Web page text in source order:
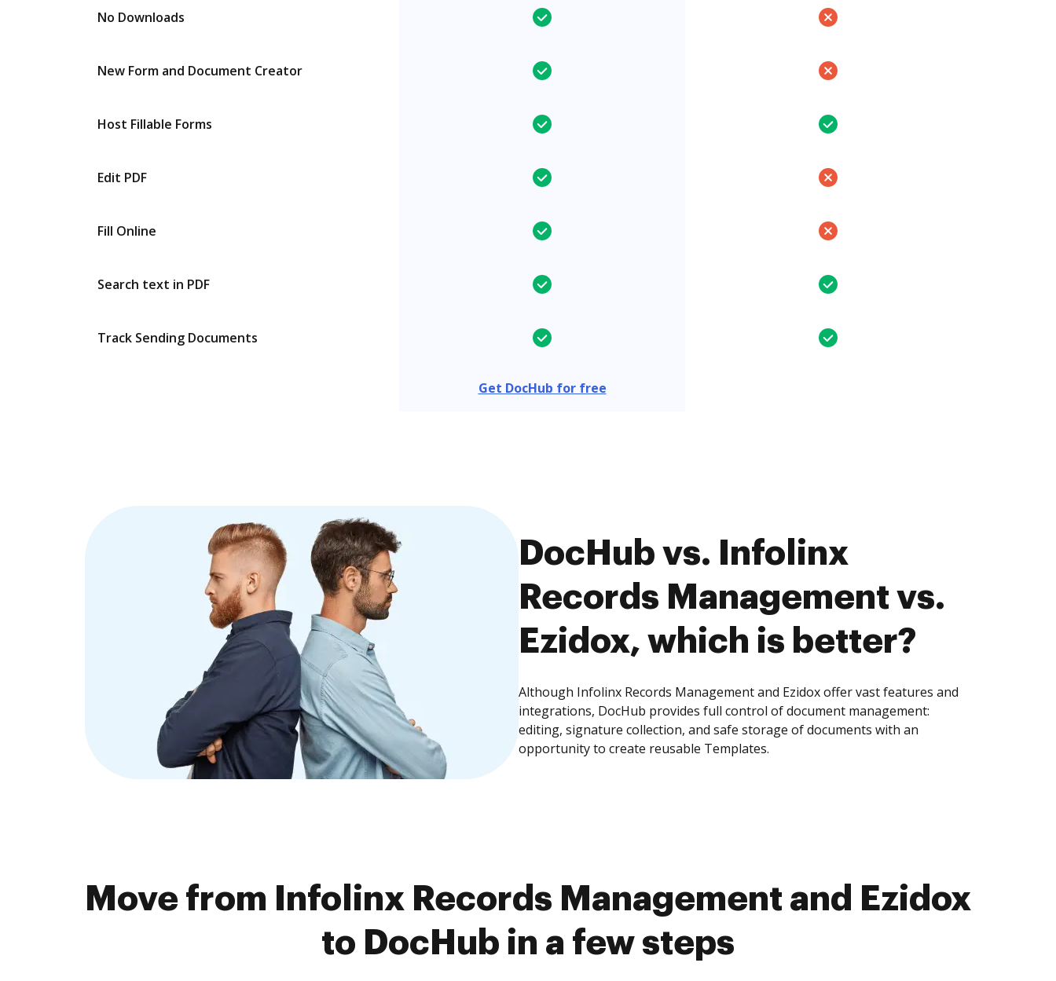
No Downloads
New Form and Document Creator
Host Fillable Forms
Edit PDF
Fill Online
Search text in PDF
Track Sending Documents
Get DocHub for free
DocHub vs. Infolinx
Records Management vs.
Ezidox, which is better?
Although Infolinx Records Management and Ezidox offer vast features and
integrations, DocHub provides full control of document management:
editing, signature collection, and safe storage of documents with an
opportunity to create reusable Templates.
Move from Infolinx Records Management and Ezidox
to DocHub in a few steps